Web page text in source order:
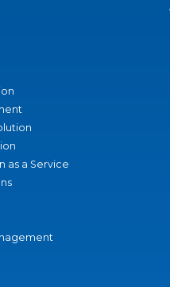
as a Service